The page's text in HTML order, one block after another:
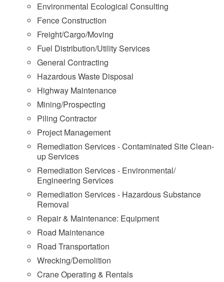
Environmental Ecological Consulting
Fence Construction
Freight/Cargo/Moving
Fuel Distribution/Utility Services
General Contracting
Hazardous Waste Disposal
Highway Maintenance
Mining/Prospecting
Piling Contractor
Project Management
Remediation Services - Contaminated Site Clean-
up Services
Remediation Services - Environmental/
Engineering Services
Remediation Services - Hazardous Substance
Removal
Repair & Maintenance: Equipment
Road Maintenance
Road Transportation
Wrecking/Demolition
Crane Operating & Rentals